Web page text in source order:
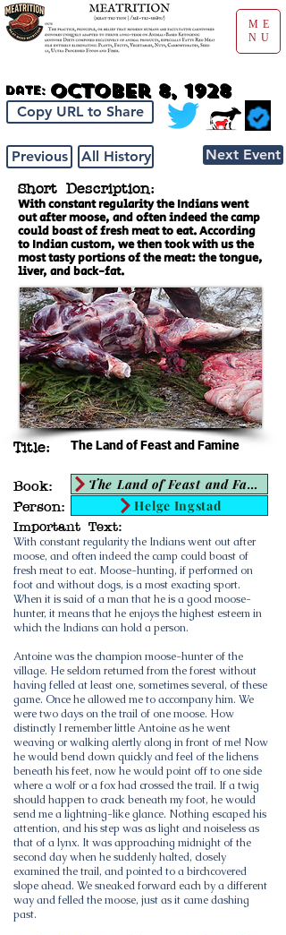
ME
NU
Date: October 8, 1928
Copy URL to Share
Previous All History Next Event
Short Description:
With constant regularity the Indians went
out after moose, and often indeed the camp
could boast of fresh meat to eat. According
to Indian custom, we then took with us the
most tasty portions of the meat: the tongue,
liver, and back-fat.
Title: The Land of Feast and Famine
Book:
Person:
The Land of Feast and Famine
Helge Ingstad
Important Text:
With constant regularity the Indians went out after
moose, and often indeed the camp could boast of
fresh meat to eat. Moose-hunting, if performed on
foot and without dogs, is a most exacting sport.
When it is said of a man that he is a good moose-
hunter, it means that he enjoys the highest esteem in
which the Indians can hold a person.
Antoine was the champion moose-hunter of the
village. He seldom returned from the forest without
having felled at least one, sometimes several, of these
game. Once he allowed me to accompany him. We
were two days on the trail of one moose. How
distinctly I remember little Antoine as he went
weaving or walking alertly along in front of me! Now
he would bend down quickly and feel of the lichens
beneath his feet, now he would point off to one side
where a wolf or a fox had crossed the trail. If a twig
should happen to crack beneath my foot, he would
send me a lightning-like glance. Nothing escaped his
attention, and his step was as light and noiseless as
that of a lynx. It was approaching midnight of the
second day when he suddenly halted, closely
examined the trail, and pointed to a birchcovered
slope ahead. We sneaked forward each by a different
way and felled the moose, just as it came dashing
past.